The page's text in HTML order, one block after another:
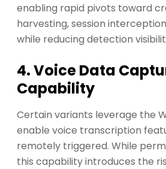
enabling rapid pivots toward
harvesting, session
while reducing detection
4. Voice Data
Capability
Certain variants leverage the
enable voice transcription
remotely triggered. While
this capability introduces the